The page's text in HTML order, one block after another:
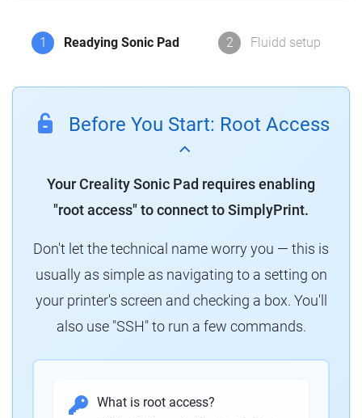
1 Readying Sonic Pad 2 Fluidd setup
Before You Start: Root Access
Your Creality Sonic Pad requires enabling
"root access" to connect to SimplyPrint.
Don't let the technical name worry you — this is
usually as simple as navigating to a setting on
your printer's screen and checking a box. You'll
also use "SSH" to run a few commands.
What is root access?